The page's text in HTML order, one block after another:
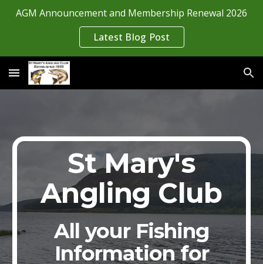
AGM Announcement and Membership Renewal 2026
Latest Blog Post
St Mary's
Angling Club
All your Fishing
Information for